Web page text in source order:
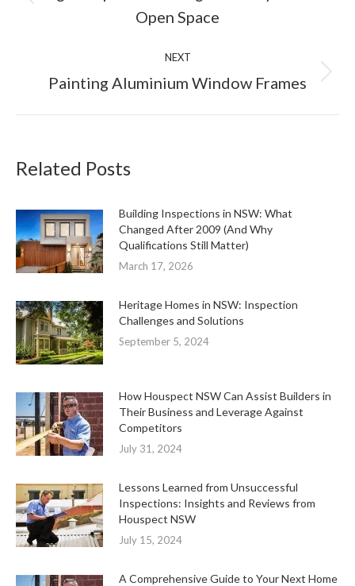
post:
Open Space
NEXT
Next
Painting Aluminium Window Frames
Related Posts
Building Inspections in NSW: What
Changed After 2009 (And Why
Qualifications Still Matter)
March 17, 2026
Heritage Homes in NSW: Inspection
Challenges and Solutions
September 5, 2024
How Houspect NSW Can Assist Builders in
Their Business and Leverage Against
Competitors
July 31, 2024
Lessons Learned from Unsuccessful
Inspections: Insights and Reviews from
Houspect NSW
July 15, 2024
A Comprehensive Guide to Your Next Home